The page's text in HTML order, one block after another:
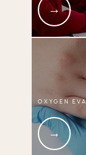
OXYGEN